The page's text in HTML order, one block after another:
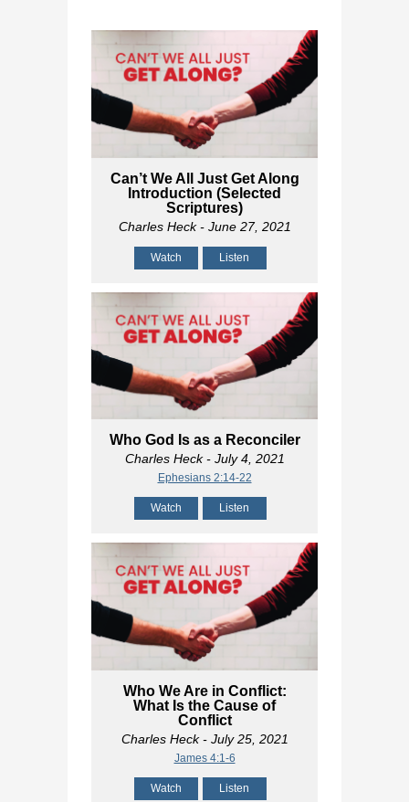
Can’t We All Just Get Along
Introduction (Selected
Scriptures)
Charles Heck- June 27, 2021
Watch Listen
Who God Is as a Reconciler
Charles Heck- July 4, 2021
Ephesians 2:14-22
Watch Listen
Who We Are in Conflict:
What Is the Cause of
Conflict
Charles Heck- July 25, 2021
James 4:1-6
Watch Listen